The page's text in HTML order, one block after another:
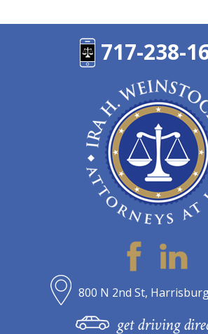
717-238-
800 N 2nd St,
get driving